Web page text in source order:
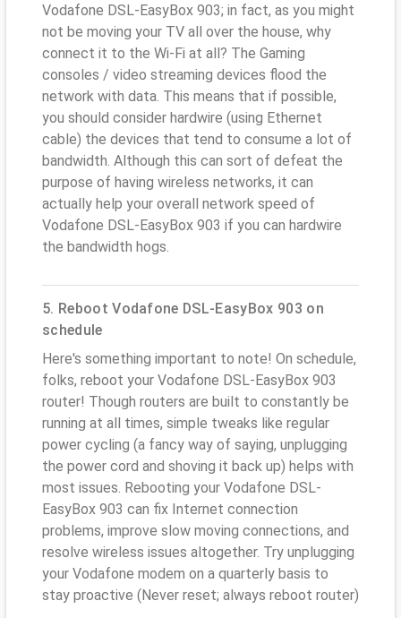
Vodafone DSL-EasyBox 903; in fact, as you might
not be moving your TV all over the house, why
connect it to the Wi-Fi at all? The Gaming
consoles / video streaming devices flood the
network with data. This means that if possible,
you should consider hardwire (using Ethernet
cable) the devices that tend to consume a lot of
bandwidth. Although this can sort of defeat the
purpose of having wireless networks, it can
actually help your overall network speed of
Vodafone DSL-EasyBox 903 if you can hardwire
the bandwidth hogs.
5. Reboot Vodafone DSL-EasyBox 903 on
schedule
Here's something important to note! On schedule,
folks, reboot your Vodafone DSL-EasyBox 903
router! Though routers are built to constantly be
running at all times, simple tweaks like regular
power cycling (a fancy way of saying, unplugging
the power cord and shoving it back up) helps with
most issues. Rebooting your Vodafone DSL-
EasyBox 903 can fix Internet connection
problems, improve slow moving connections, and
resolve wireless issues altogether. Try unplugging
your Vodafone modem on a quarterly basis to
stay proactive (Never reset; always reboot router)